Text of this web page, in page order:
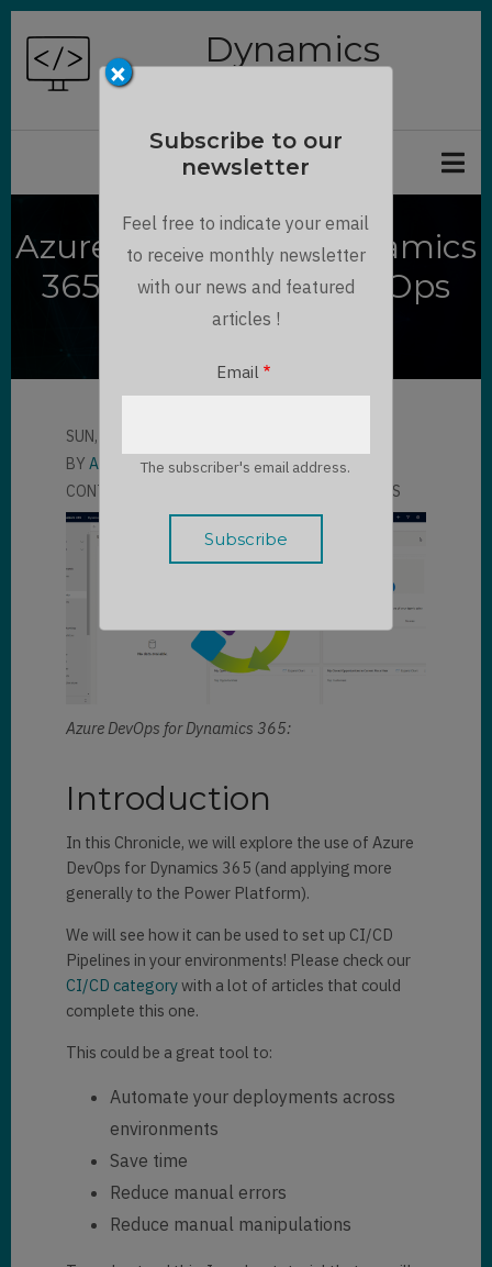
Skip
main
Dynamics
Azure DevOps for Dynamics
365 using Power DevOps
Tools
SUN, 05/02/2021 - 08:35
BY AMAURY VERON
CONTRIBUTOR
7 COMMENTS
Azure DevOps for Dynamics 365:
Introduction
In this Chronicle, we will explore the use of Azure
DevOps for Dynamics 365 (and applying more
generally to the Power Platform).
We will see how it can be used to set up CI/CD
Pipelines in your environments! Please check our
CI/CD categorywith a lot of articles that could
complete this one.
This could be a great tool to:
Automate your deployments across
environments
Save time
Reduce manual errors
Reduce manual manipulations
×
Subscribe to our
newsletter
Feel free to indicate your email
to receive monthly newsletter
with our news and featured
articles !
Email
The subscriber's email address.